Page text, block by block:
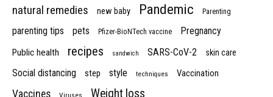
natural remedies new baby Pandemic Parenting
parenting tips pets Pfizer-BioNTech vaccine Pregnancy
Public health recipes sandwich SARS-CoV-2 skin care
Social distancing step style techniques Vaccination
Vaccines Viruses Weight loss